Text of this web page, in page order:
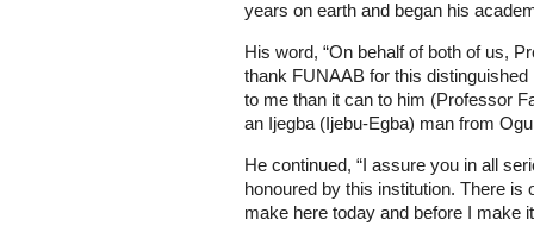
years on earth and began his
His word, “On behalf of both of us,
thank FUNAAB for this
to me than it can to him (Professor
an Ijegba (Ijebu-Egba) man from
He continued, “I assure you in all
honoured by this institution. There
make here today and before I make